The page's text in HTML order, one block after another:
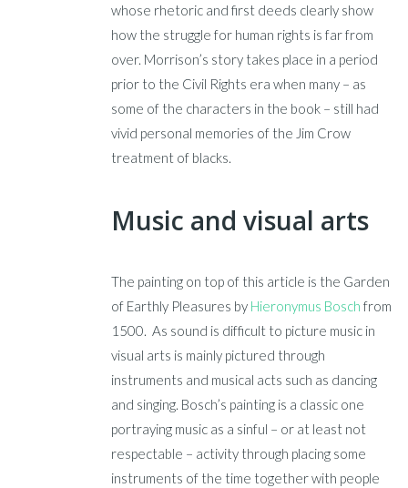
whose rhetoric and first deeds clearly show
how the struggle for human rights is far from
over. Morrison’s story takes place in a period
prior to the Civil Rights era when many – as
some of the characters in the book – still had
vivid personal memories of the Jim Crow
treatment of blacks.
Music and visual arts
The painting on top of this article is the Garden
of Earthly Pleasures by Hieronymus Bosch from
1500. As sound is difficult to picture music in
visual arts is mainly pictured through
instruments and musical acts such as dancing
and singing. Bosch’s painting is a classic one
portraying music as a sinful – or at least not
respectable – activity through placing some
instruments of the time together with people